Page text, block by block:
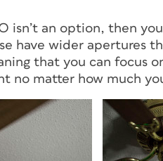
isn’t an option, then
have wider apertures
that you can focus
no matter how much